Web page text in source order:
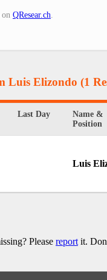
on QResear.ch
Luis Elizondo (1
Last Day
Name &
Position
Luis
Please reportit.